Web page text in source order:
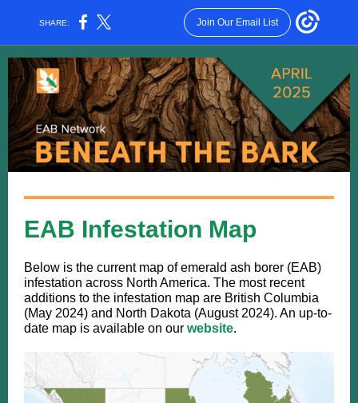
SHARE: Join Our Email List
EAB Infestation Map
Below is the current map of emerald ash borer (EAB)
infestation across North America. The most recent
additions to the infestation map are British Columbia
(May 2024) and North Dakota (August 2024). An up-to-
date map is available on our website.